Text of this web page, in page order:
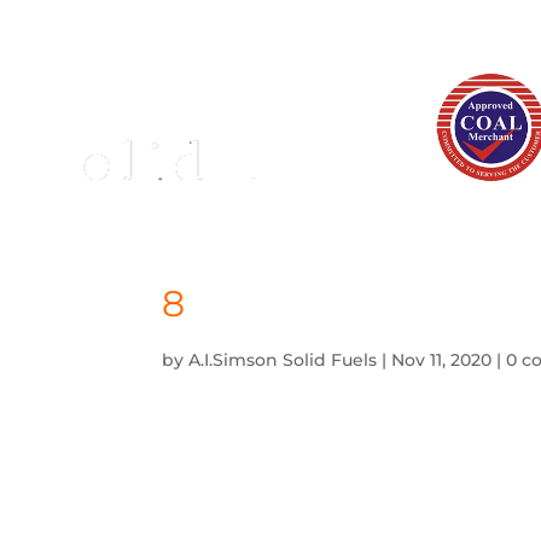
8
byA.I.Simson Solid Fuels | Nov 11, 2020 |0